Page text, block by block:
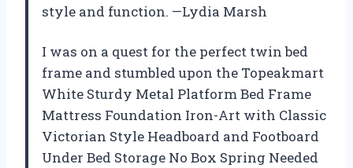
style and function. —Lydia Marsh
I was on a quest for the perfect twin bed
frame and stumbled upon the Topeakmart
White Sturdy Metal Platform Bed Frame
Mattress Foundation Iron-Art with Classic
Victorian Style Headboard and Footboard
Under Bed Storage No Box Spring Needed